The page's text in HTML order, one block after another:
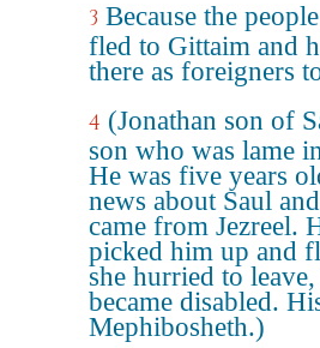
3 Because the
fled to Gittaim and
there as foreigners
4 (Jonathan son of
son who was lame
He was five years
news about Saul
came from Jezreel.
picked him up and
she hurried to
became disabled.
Mephibosheth.)